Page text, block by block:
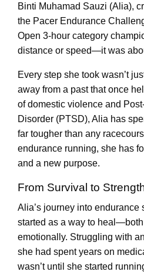
Binti Muhamad Sauzi (Alia),
the Pacer Endurance
Open 3-hour category
distance or speed—it was
Every step she took wasn’t
away from a past that once
of domestic violence and
Disorder (PTSD), Alia has
far tougher than any
endurance running, she has
and a new purpose.
From Survival to
Alia’s journey into endurance
started as a way to
emotionally. Struggling with
she had spent years on
wasn’t until she started